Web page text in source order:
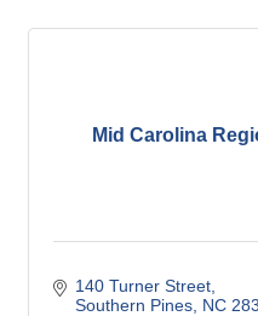
Mid Carolina
140 Turner Street
Southern Pines NC